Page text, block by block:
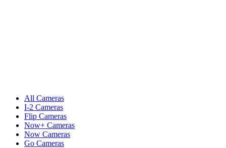
All Cameras
I-2 Cameras
Flip Cameras
Now+ Cameras
Now Cameras
Go Cameras